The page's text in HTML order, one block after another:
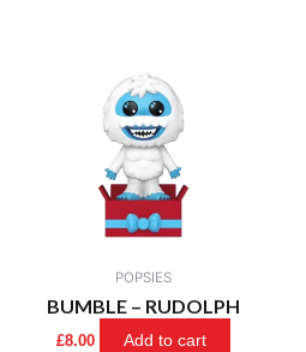
POPSIES
BUMBLE – RUDOLPH
£8.00 Add to cart